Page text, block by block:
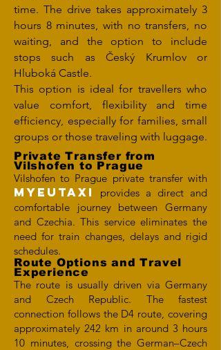
time. The drive takes approximately 3
hours 8 minutes, with no transfers, no
waiting, and the option to include
stops such as Český Krumlov or
Hluboká Castle.
This option is ideal for travellers who
value comfort, flexibility and time
efficiency, especially for families, small
groups or those traveling with luggage.
Private Transfer from
Vilshofen to Prague
Vilshofen to Prague private transfer with
MYEUTAXI
provides a direct and
comfortable journey between Germany
and Czechia. This service eliminates the
need for train changes, delays and rigid
schedules.
Route Options and Travel
Experience
The route is usually driven via Germany
and Czech Republic. The fastest
connection follows the D4 route, covering
approximately 242 km in around 3 hours
10 minutes, crossing the German–Czech